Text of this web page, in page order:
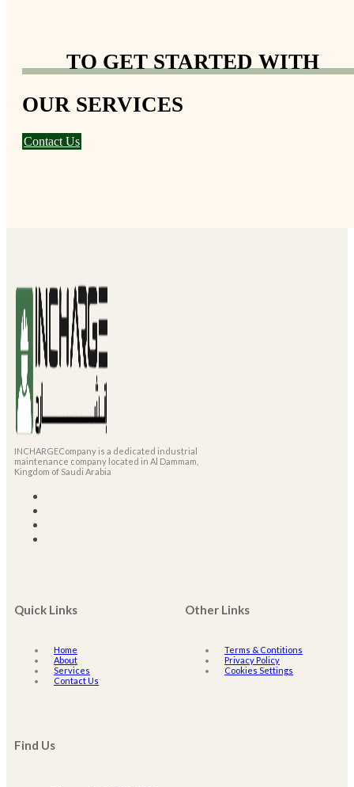
TO GET STARTED WITH
OUR SERVICES
Contact Us
INCHARGECompany is a dedicated industrial
maintenance company located in Al Dammam,
Kingdom of Saudi Arabia
Quick Links
Home
About
Services
Contact Us
Other Links
Terms & Contitions
Privacy Policy
Cookies Settings
Find Us